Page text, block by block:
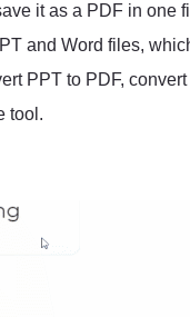
it as a PDF in one
and Word files,
PPT to PDF,
tool.